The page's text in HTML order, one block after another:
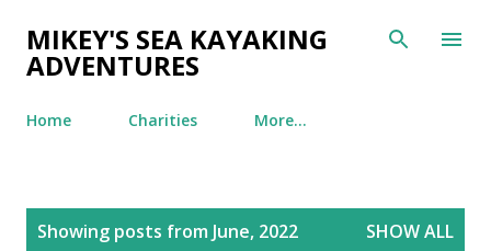
Skip to main content
MIKEY'S SEA KAYAKING
ADVENTURES
Home Charities More…
Showing posts from June, 2022 SHOW ALL